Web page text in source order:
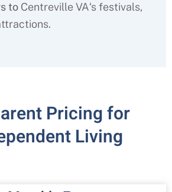
to Centreville VA‘s festivals,
Pricing for
Living